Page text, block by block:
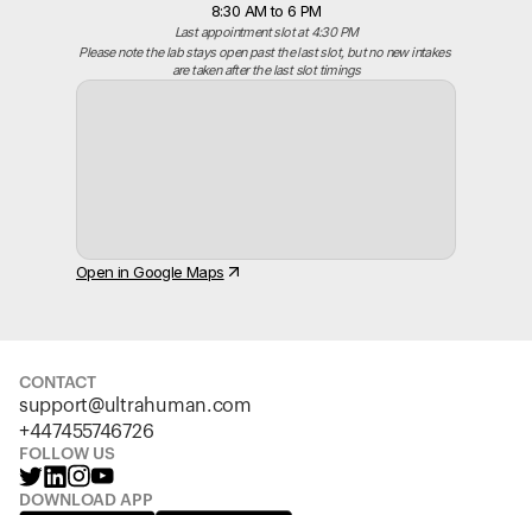
8:30 AM to 6 PM
Last appointment slot at 4:30 PM
Please note the lab stays open past the last slot, but no new intakes
are taken after the last slot timings
Open in Google Maps
CONTACT
support@ultrahuman.com
+447455746726
FOLLOW US
DOWNLOAD APP